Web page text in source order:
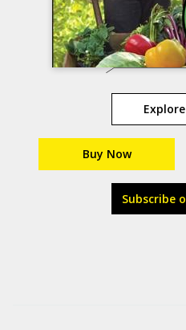
Buy Now
Subscribe